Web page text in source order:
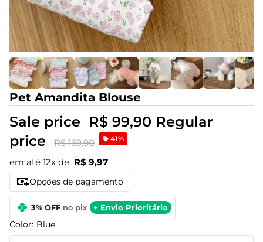
Pet Amandita Blouse
Sale price R$ 99,90 Regular
price
R$ 169,90 41%
em até 12x de R$ 9,97
Opções de pagamento
3% OFF no pix + Envio Prioritário
Color: Blue